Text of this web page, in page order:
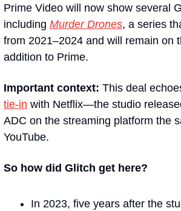
Prime Video will now show several
including Murder Drones, a series
from 2021–2024 and will remain on
addition to Prime.
Important context: This deal
tie-in with Netflix—the studio
ADC on the streaming platform the
YouTube.
So how did Glitch get here?
In 2023, five years after the